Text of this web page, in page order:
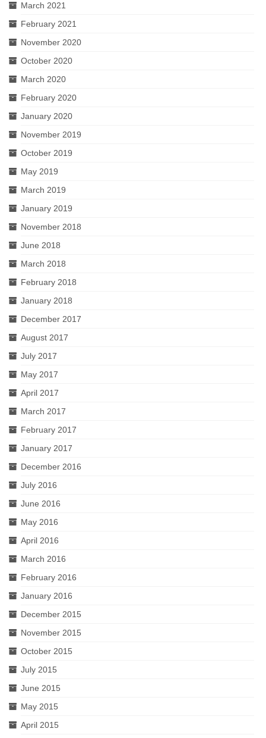
March 2021
February 2021
November 2020
October 2020
March 2020
February 2020
January 2020
November 2019
October 2019
May 2019
March 2019
January 2019
November 2018
June 2018
March 2018
February 2018
January 2018
December 2017
August 2017
July 2017
May 2017
April 2017
March 2017
February 2017
January 2017
December 2016
July 2016
June 2016
May 2016
April 2016
March 2016
February 2016
January 2016
December 2015
November 2015
October 2015
July 2015
June 2015
May 2015
April 2015